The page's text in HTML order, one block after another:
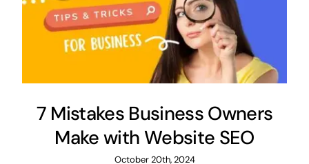
7 Mistakes Business Owners
Make with Website SEO
October 20th, 2024